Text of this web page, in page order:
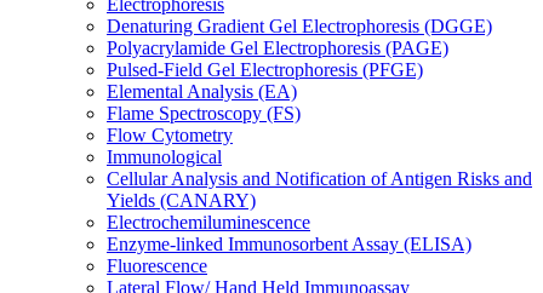
Electrophoresis
Denaturing Gradient Gel Electrophoresis (DGGE)
Polyacrylamide Gel Electrophoresis (PAGE)
Pulsed-Field Gel Electrophoresis (PFGE)
Elemental Analysis (EA)
Flame Spectroscopy (FS)
Flow Cytometry
Immunological
Cellular Analysis and Notification of Antigen Risks and
Yields (CANARY)
Electrochemiluminescence
Enzyme-linked Immunosorbent Assay (ELISA)
Fluorescence
Lateral Flow/ Hand Held Immunoassay